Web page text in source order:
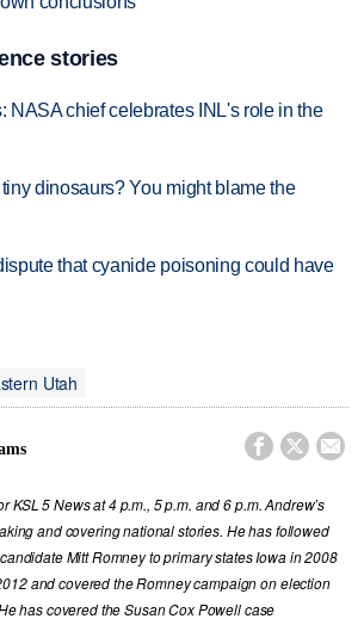
stories
NASA chief celebrates INL's role in the
dinosaurs? You might blame the
that cyanide poisoning could have
Utah
  
KSL 5 News at 4 p.m., 5 p.m. and 6 p.m. Andrew’s
and covering national stories. He has followed
Mitt Romney to primary states Iowa in 2008
and covered the Romney campaign on election
has covered the Susan Cox Powell case